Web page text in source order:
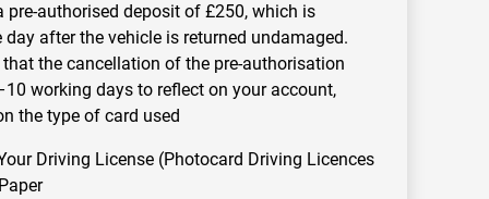
pre-authorised deposit of £250, which is
day after the vehicle is returned undamaged.
that the cancellation of the pre-authorisation
working days to reflect on your account,
the type of card used
Driving License (Photocard Driving Licences